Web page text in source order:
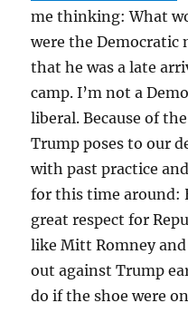
me thinking: What
were the Democratic
that he was a late
camp. I’m not a
liberal. Because of
Trump poses to our
with past practice
for this time around:
great respect for
like Mitt Romney and
out against Trump
do if the shoe were